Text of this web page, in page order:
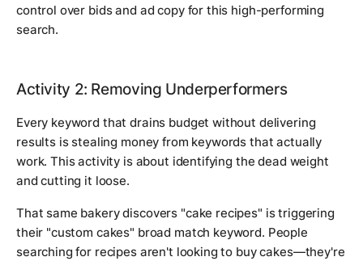
control over bids and ad copy for this high-performing
search.
Activity 2: Removing Underperformers
Every keyword that drains budget without delivering
results is stealing money from keywords that actually
work. This activity is about identifying the dead weight
and cutting it loose.
That same bakery discovers "cake recipes" is triggering
their "custom cakes" broad match keyword. People
searching for recipes aren't looking to buy cakes—they're